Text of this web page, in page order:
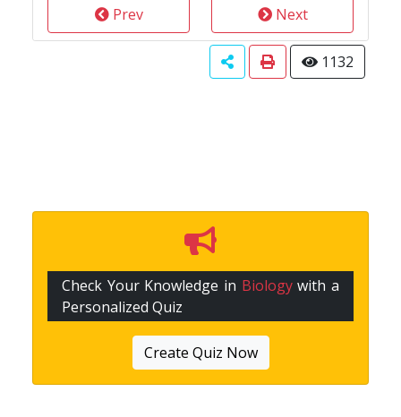
Prev Next
1132
Check Your Knowledge in Biologywith a
Personalized Quiz
Create Quiz Now